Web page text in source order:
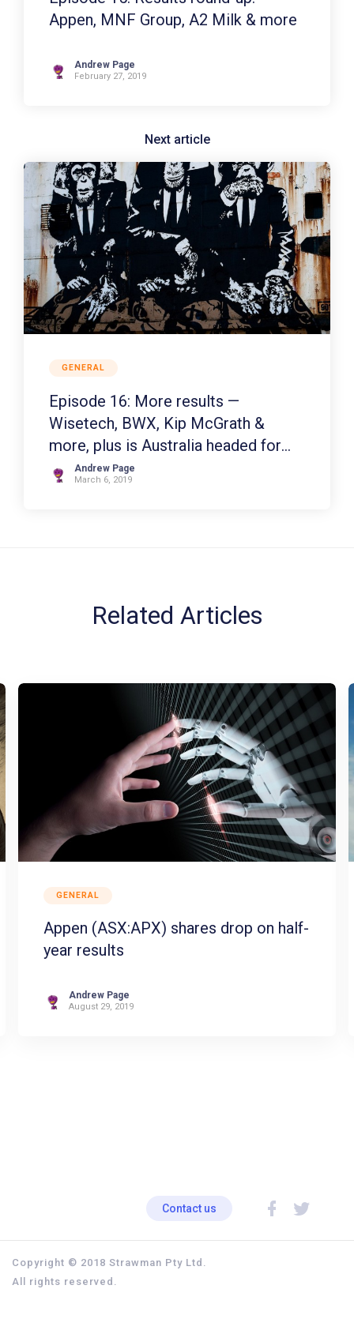
Appen, MNF Group, A2 Milk & more
Andrew Page
February 27, 2019
GENERAL
Episode 16: More results —
Wisetech, BWX, Kip McGrath &
more, plus is Australia headed for
recession?
Andrew Page
March 6, 2019
Related Articles
GENERAL
Appen (ASX:APX) shares drop on half-
year results
Andrew Page
August 29, 2019
Contact us
Copyright © 2018 Strawman Pty Ltd.
All rights reserved.